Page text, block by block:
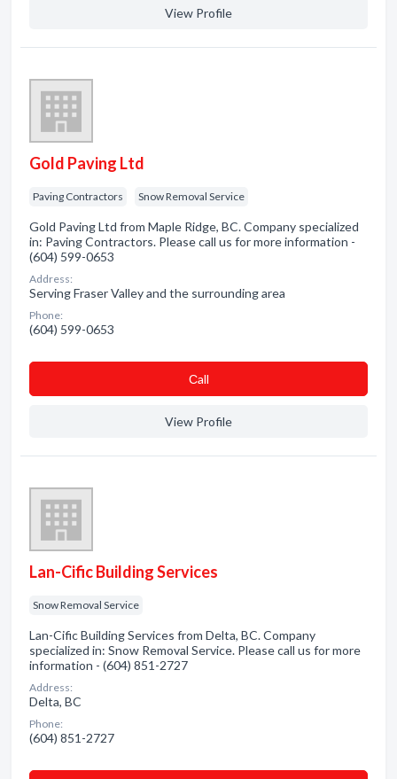
View Profile
Gold Paving Ltd
Paving Contractors Snow Removal Service
Gold Paving Ltd from Maple Ridge, BC. Company specialized
in: Paving Contractors. Please call us for more information -
(604) 599-0653
Address:
Serving Fraser Valley and the surrounding area
Phone:
(604) 599-0653
Сall
View Profile
Lan-Cific Building Services
Snow Removal Service
Lan-Cific Building Services from Delta, BC. Company
specialized in: Snow Removal Service. Please call us for more
information - (604) 851-2727
Address:
Delta, BC
Phone:
(604) 851-2727